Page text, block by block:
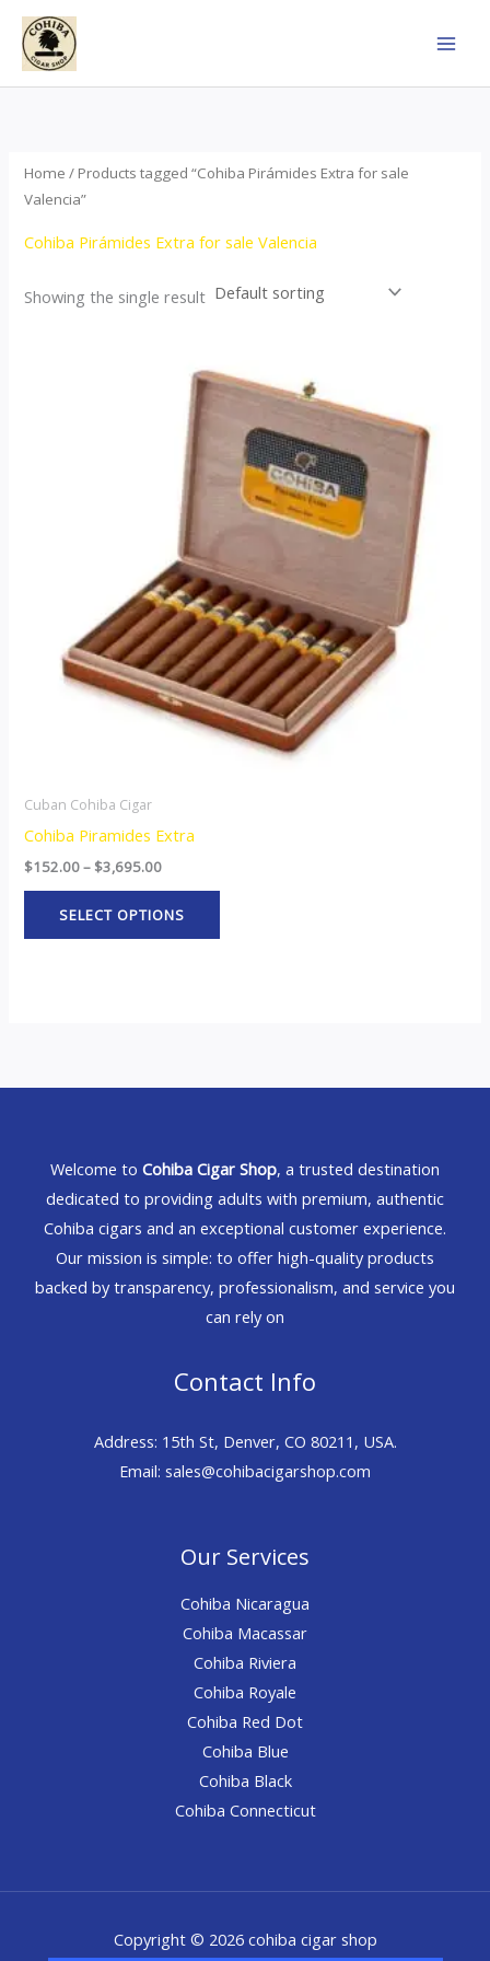
Skip
content
Home / Products tagged “Cohiba Pirámides Extra for sale
Valencia”
Cohiba Pirámides Extra for sale Valencia
Showing the single result
Cuban Cohiba Cigar
Cohiba Piramides Extra
$152.00– $3,695.00
range:
$152.00
through
$3,695.00
SELECT OPTIONS
product
multiple
variants.
The
be
chosen
on
the
product
page
Welcome to Cohiba Cigar Shop, a trusted destination
dedicated to providing adults with premium, authentic
Cohiba cigars and an exceptional customer experience.
Our mission is simple: to offer high-quality products
backed by transparency, professionalism, and service you
can rely on
Contact Info
Address: 15th St, Denver, CO 80211, USA.
Email: sales@cohibacigarshop.com
Our Services
Cohiba Nicaragua
Cohiba Macassar
Cohiba Riviera
Cohiba Royale
Cohiba Red Dot
Cohiba Blue
Cohiba Black
Cohiba Connecticut
Copyright © 2026 cohiba cigar shop